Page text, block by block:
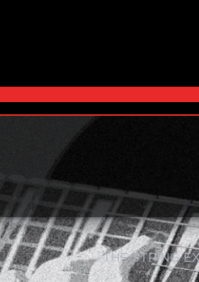
THE STRING